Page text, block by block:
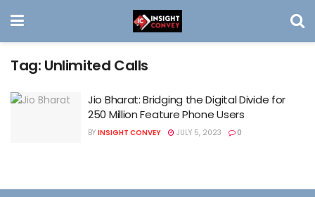
Tag: Unlimited Calls
Jio Bharat: Bridging the Digital Divide for
250 Million Feature Phone Users
BY INSIGHT CONVEY JULY 5, 2023 0